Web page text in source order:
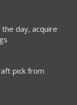
day, acquire
pick from